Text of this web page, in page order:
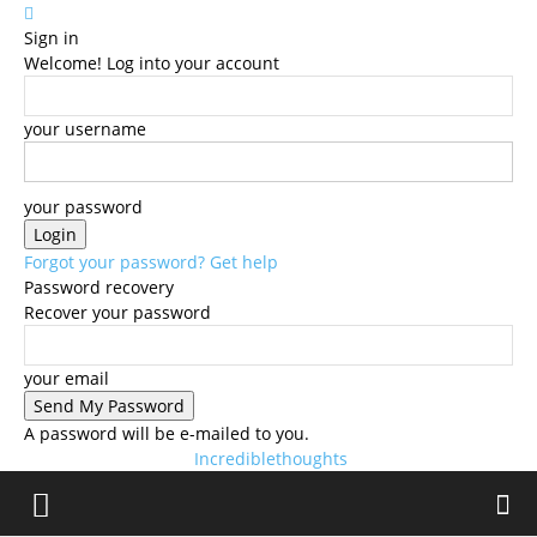
Sign in
Welcome! Log into your account
your username
your password
Forgot your password? Get help
Password recovery
Recover your password
your email
A password will be e-mailed to you.
Incrediblethoughts